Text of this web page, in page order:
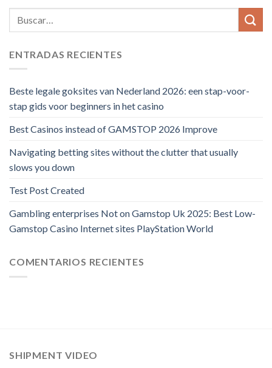
ENTRADAS RECIENTES
Beste legale goksites van Nederland 2026: een stap-voor-
stap gids voor beginners in het casino
Best Casinos instead of GAMSTOP 2026 Improve
Navigating betting sites without the clutter that usually
slows you down
Test Post Created
Gambling enterprises Not on Gamstop Uk 2025: Best Low-
Gamstop Casino Internet sites PlayStation World
COMENTARIOS RECIENTES
SHIPMENT VIDEO